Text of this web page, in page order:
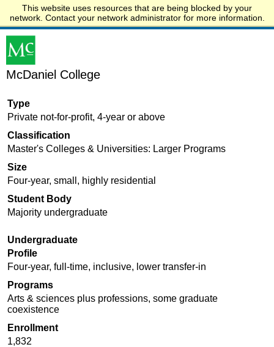
This website uses resources that are being blocked by your
network. Contact your network administrator for more information.
Start.edu
McDaniel College
Type
Private not-for-profit, 4-year or above
Classification
Master's Colleges & Universities: Larger Programs
Size
Four-year, small, highly residential
Student Body
Majority undergraduate
Undergraduate
Profile
Four-year, full-time, inclusive, lower transfer-in
Programs
Arts & sciences plus professions, some graduate
coexistence
Enrollment
1,832